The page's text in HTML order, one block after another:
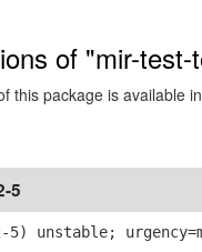
of "mir-
this package is available
5
unstable;